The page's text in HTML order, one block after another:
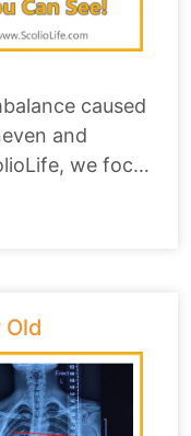
caused
and
we focus
Old